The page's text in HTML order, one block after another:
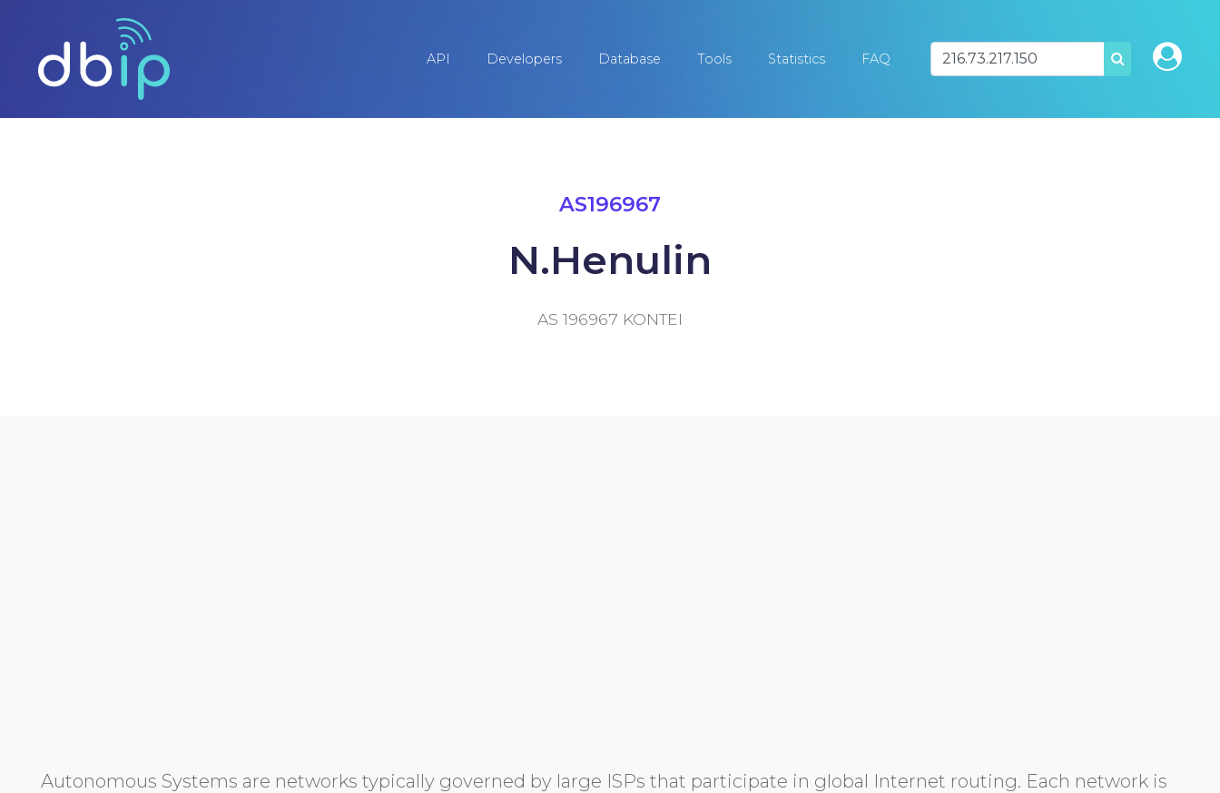
API Developers Database Tools Statistics FAQ
AS196967
N.Henulin
AS 196967 KONTEI
Autonomous Systems are networks typically governed by large ISPs that participate in global Internet routing. Each network is